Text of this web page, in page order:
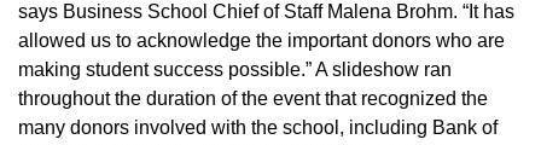
says Business School Chief of Staff Malena Brohm. “It has
allowed us to acknowledge the important donors who are
making student success possible.” A slideshow ran
throughout the duration of the event that recognized the
many donors involved with the school, including Bank of